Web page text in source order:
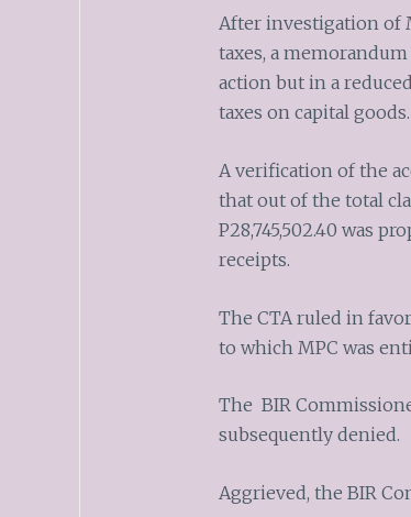
After investigation of
taxes, a
action but in a
taxes on capital goods.
A verification of the
that out of the total
P28,745,502.40 was
receipts.
The CTA ruled in
to which MPC was
The BIR
subsequently denied.
Aggrieved, the BIR